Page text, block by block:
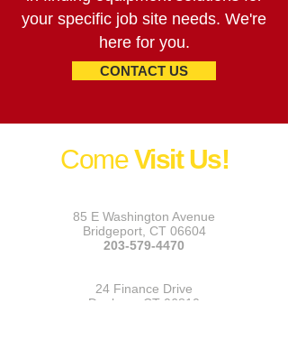
your specific job site needs. We're
here for you.
CONTACT US
ComeVisit Us!
85 E Washington Avenue
Bridgeport, CT 06604
203-579-4470
24 Finance Drive
Danbury, CT 06810